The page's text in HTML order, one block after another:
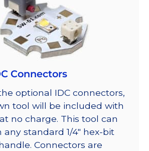
Connectors
optional IDC connectors,
tool will be included with
no charge. This tool can
standard 1/4″ hex-bit
Connectors are